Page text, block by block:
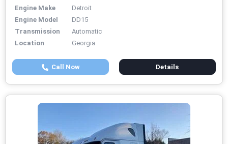
Engine Make
Detroit
Engine Model
DD15
Transmission
Automatic
Location
Georgia
Call Now Details